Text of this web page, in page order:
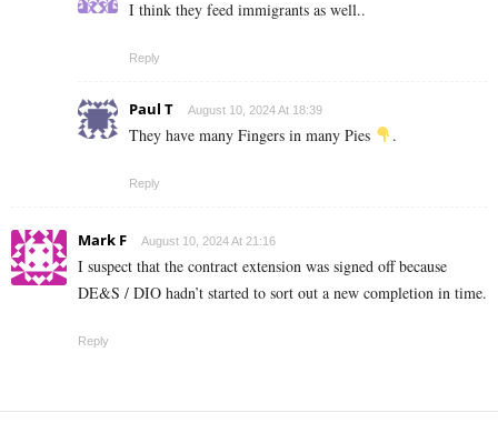
I think they feed immigrants as well..
Reply
Paul T August 10, 2024 At 18:39
They have many Fingers in many Pies .
Reply
Mark F August 10, 2024 At 21:16
I suspect that the contract extension was signed off because
DE&S / DIO hadn’t started to sort out a new completion in time.
Reply